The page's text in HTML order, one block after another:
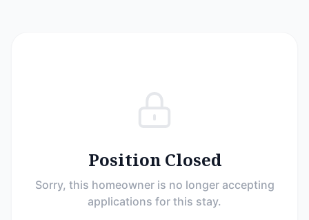
Position Closed
Sorry, this homeowner is no longer accepting
applications for this stay.